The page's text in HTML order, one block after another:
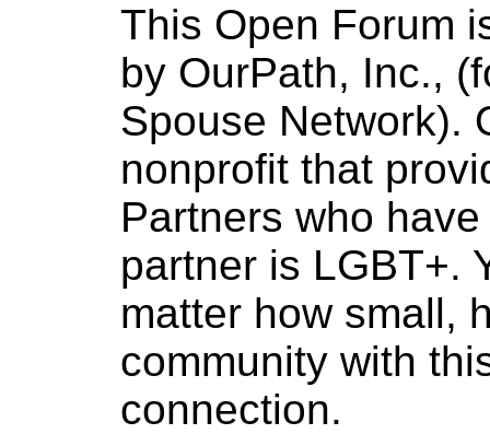
This Open Forum
by OurPath, Inc.,
Spouse Network).
nonprofit that
Partners who
partner is LGBT+.
matter how small,
community with
connection.